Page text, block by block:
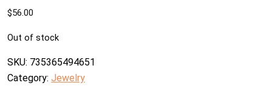
$56.00
Out of stock
SKU: 735365494651
Category: Jewelry